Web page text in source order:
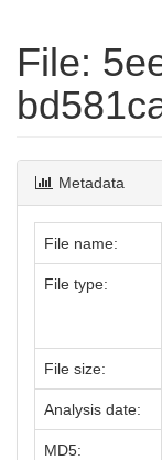
File:
Metadata
File name:
File type:
File size:
Analysis date:
MD5: